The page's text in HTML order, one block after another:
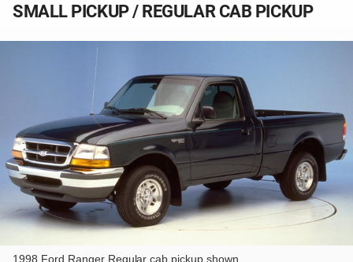
SMALL PICKUP / REGULAR CAB PICKUP
1998 Ford Ranger Regular cab pickup shown